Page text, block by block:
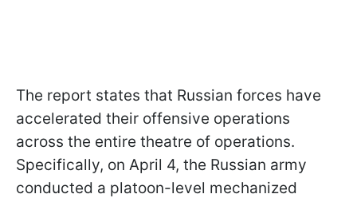
The report states that Russian forces have
accelerated their offensive operations
across the entire theatre of operations.
Specifically, on April 4, the Russian army
conducted a platoon-level mechanized